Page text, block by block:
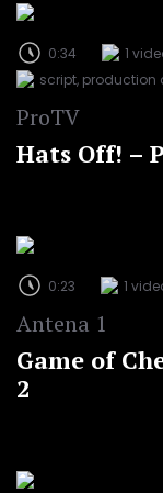
0:34
1
script,
ProTV
Hats Off! –
0:23 1
Antena 1
Game of
2